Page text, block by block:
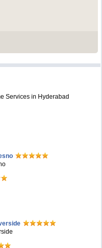
Services in Hyderabad